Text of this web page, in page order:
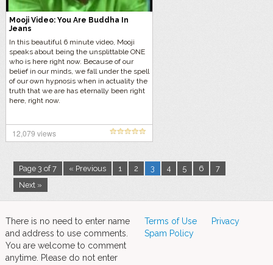
Mooji Video: You Are Buddha In
Jeans
In this beautiful 6 minute video, Mooji
speaks about being the unsplittable ONE
who is here right now. Because of our
belief in our minds, we fall under the spell
of our own hypnosis when in actuality the
truth that we are has eternally been right
here, right now.
12,079 views
Page 3 of 7 « Previous 1 2 3 4 5 6
7
Next »
There is no need to enter name
and address to use comments.
You are welcome to comment
anytime. Please do not enter
Terms of Use
Privacy
Spam Policy